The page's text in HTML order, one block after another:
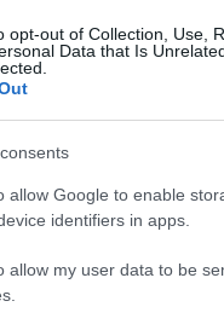
opt-out of Collection, Use,
Data that Is
allow Google to enable
identifiers in apps.
allow my user data to be